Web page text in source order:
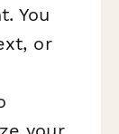
You
or